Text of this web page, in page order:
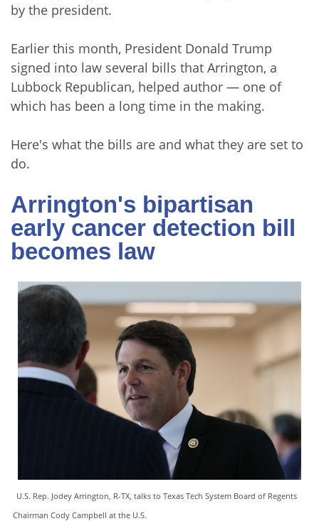
by the president.
Earlier this month, President Donald Trump
signed into law several bills that Arrington, a
Lubbock Republican, helped author — one of
which has been a long time in the making.
Here's what the bills are and what they are set to
do.
Arrington's bipartisan
early cancer detection bill
becomes law
U.S. Rep. Jodey Arrington, R-TX, talks to Texas Tech System Board of Regents
Chairman Cody Campbell at the U.S.